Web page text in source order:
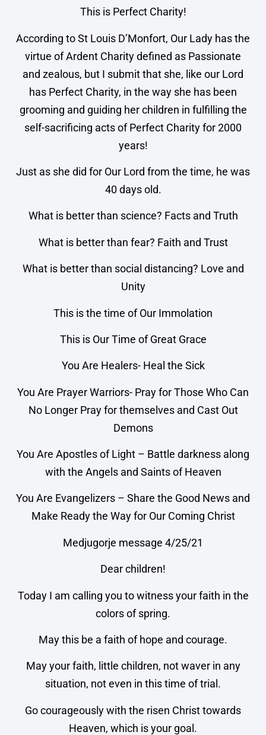
This is Perfect Charity!
According to St Louis D’Monfort, Our Lady has the
virtue of Ardent Charity defined as Passionate
and zealous, but I submit that she, like our Lord
has Perfect Charity, in the way she has been
grooming and guiding her children in fulfilling the
self-sacrificing acts of Perfect Charity for 2000
years!
Just as she did for Our Lord from the time, he was
40 days old.
What is better than science? Facts and Truth
What is better than fear? Faith and Trust
What is better than social distancing? Love and
Unity
This is the time of Our Immolation
This is Our Time of Great Grace
You Are Healers- Heal the Sick
You Are Prayer Warriors- Pray for Those Who Can
No Longer Pray for themselves and Cast Out
Demons
You Are Apostles of Light – Battle darkness along
with the Angels and Saints of Heaven
You Are Evangelizers – Share the Good News and
Make Ready the Way for Our Coming Christ
Medjugorje message 4/25/21
Dear children!
Today I am calling you to witness your faith in the
colors of spring.
May this be a faith of hope and courage.
May your faith, little children, not waver in any
situation, not even in this time of trial.
Go courageously with the risen Christ towards
Heaven, which is your goal.